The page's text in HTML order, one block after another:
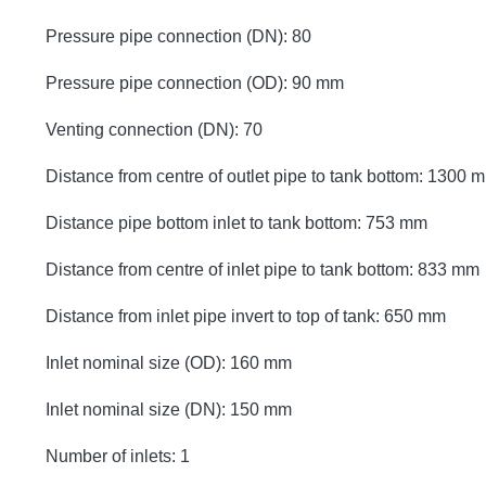
Pressure pipe connection (DN): 80
Pressure pipe connection (OD): 90 mm
Venting connection (DN): 70
Distance from centre of outlet pipe to tank bottom: 1300
Distance pipe bottom inlet to tank bottom: 753 mm
Distance from centre of inlet pipe to tank bottom: 833 mm
Distance from inlet pipe invert to top of tank: 650 mm
Inlet nominal size (OD): 160 mm
Inlet nominal size (DN): 150 mm
Number of inlets: 1